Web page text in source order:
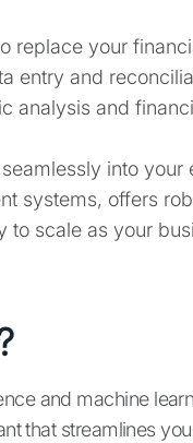
replace your
entry and
analysis and
into your
systems, offers
to scale as your
and machine
that streamlines